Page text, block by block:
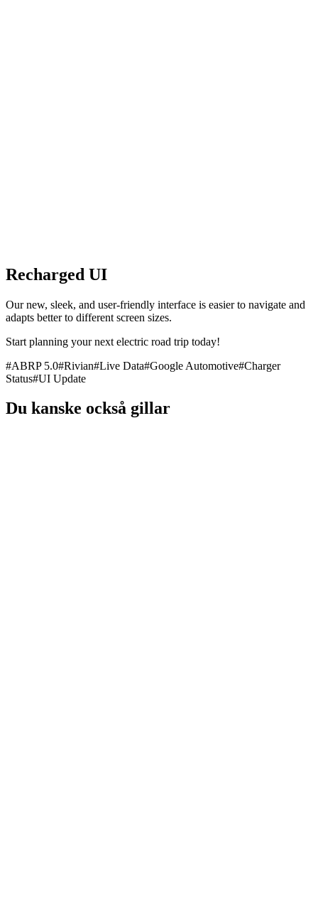
Recharged UI
Our new, sleek, and user-friendly interface is easier to navigate and
adapts better to different screen sizes.
Start planning your next electric road trip today!
#ABRP 5.0#Rivian#Live Data#Google Automotive#Charger
Status#UI Update
Du kanske också gillar